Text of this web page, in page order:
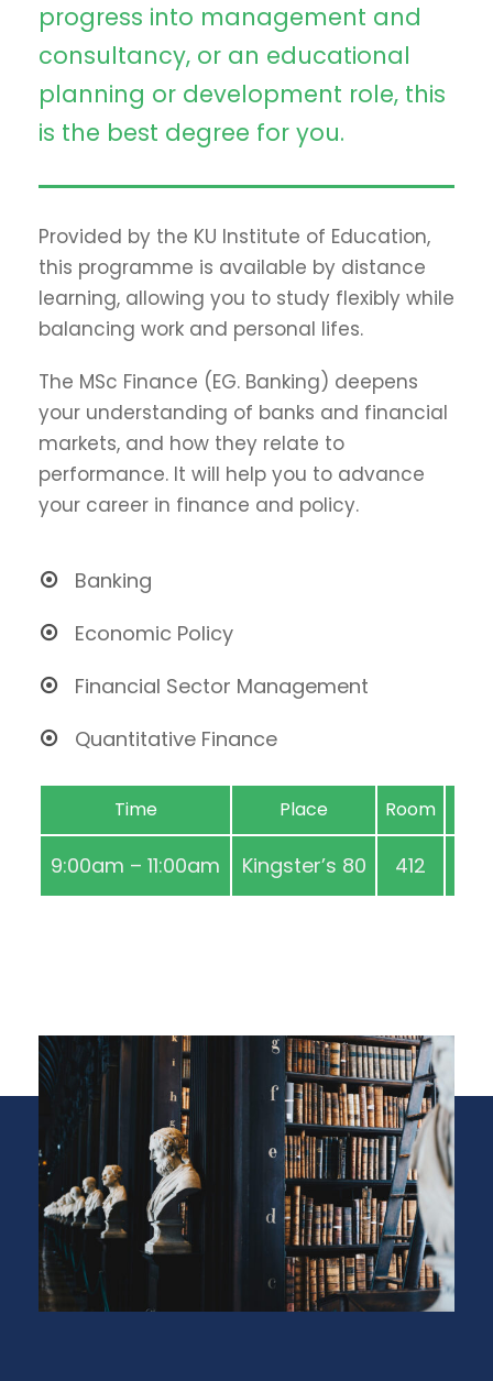
progress into management and
consultancy, or an educational
planning or development role, this
is the best degree for you.
Provided by the KU Institute of Education,
this programme is available by distance
learning, allowing you to study flexibly while
balancing work and personal lifes.
The MSc Finance (EG. Banking) deepens
your understanding of banks and financial
markets, and how they relate to
performance. It will help you to advance
your career in finance and policy.
Banking
Economic Policy
Financial Sector Management
Quantitative Finance
Time Place Room
9:00am – 11:00am Kingster’s 80 412